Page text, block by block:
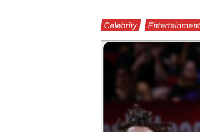
Celebrity Entertainment